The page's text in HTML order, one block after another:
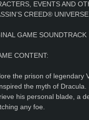
EVENTS AND
CREED®
GAME SOUNDTRACK
CONTENT:
the prison of legendary
the myth of
his personal blade, a
any foe.